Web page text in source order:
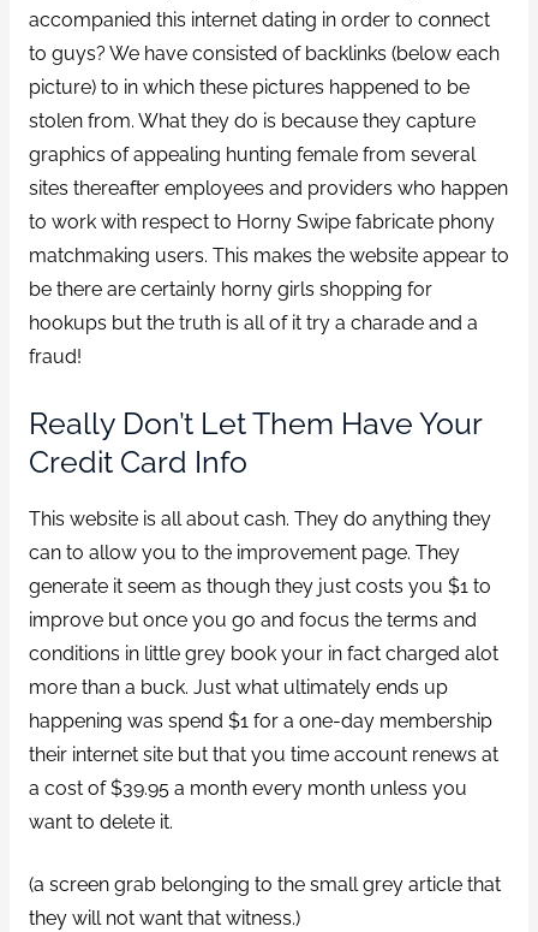
accompanied this internet dating in order to connect
to guys? We have consisted of backlinks (below each
picture) to in which these pictures happened to be
stolen from. What they do is because they capture
graphics of appealing hunting female from several
sites thereafter employees and providers who happen
to work with respect to Horny Swipe fabricate phony
matchmaking users. This makes the website appear to
be there are certainly horny girls shopping for
hookups but the truth is all of it try a charade and a
fraud!
Really Don’t Let Them Have Your
Credit Card Info
This website is all about cash. They do anything they
can to allow you to the improvement page. They
generate it seem as though they just costs you $1 to
improve but once you go and focus the terms and
conditions in little grey book your in fact charged alot
more than a buck. Just what ultimately ends up
happening was spend $1 for a one-day membership
their internet site but that you time account renews at
a cost of $39.95 a month every month unless you
want to delete it.
(a screen grab belonging to the small grey article that
they will not want that witness.)